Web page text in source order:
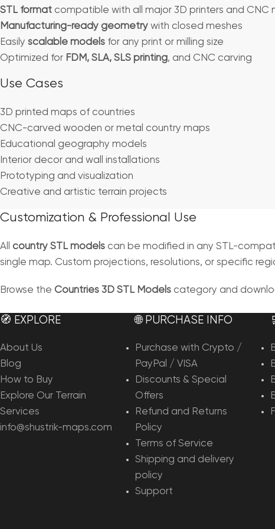
STL format compatible with all major 3D printers and CNC
Manufacturing-ready geometry with closed meshes
Easily scalable models for any print or milling size
Optimized for FDM, SLA, SLS printing, and CNC carving
Use Cases
3D printed maps of countries
CNC-carved wooden or metal country maps
Educational geography models
Interior decor and wall installations
Prototyping and visualization
Creative and artistic terrain projects
Customization & Professional Use
All country STL models can be modified in any STL-
single map. Custom projections, resolutions, or specific
Browse the Countries 3D STL Models category and
🧭 EXPLORE
About Us
Blog
How to Buy
Explore Our Terrain
Services
info@shustrik-maps.com
🌐 PURCHASE INFO
Purchase with Crypto /
PayPal / VISA
Discounts & Special
Offers
Refund and Returns
Policy
Terms of Service
Shipping and delivery
policy
Support